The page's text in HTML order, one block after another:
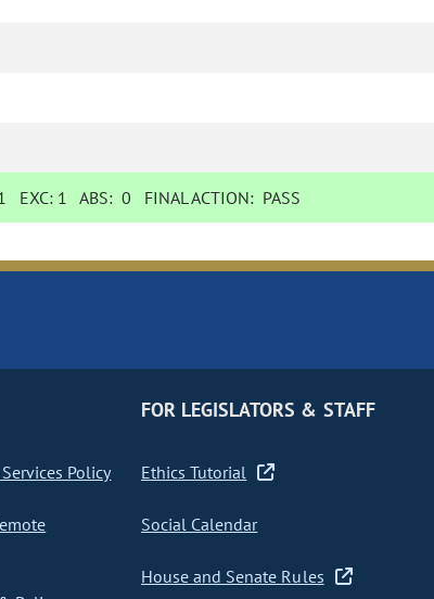
EXC: 1 ABS:0 FINAL ACTION: PASS
Policy
FOR LEGISLATORS & STAFF
Ethics Tutorial
Social Calendar
House and Senate Rules